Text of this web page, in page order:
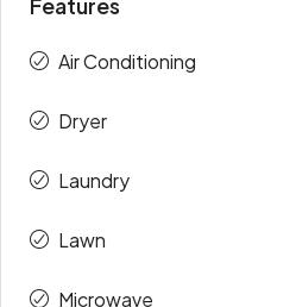
Features
Air Conditioning
Dryer
Laundry
Lawn
Microwave